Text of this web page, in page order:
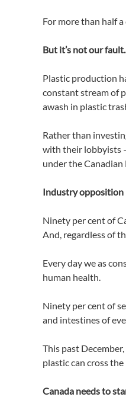
For more than half
But it’s not our fault.
Plastic production
constant stream of
awash in plastic
Rather than
with their lobbyists
under the Canadian
Industry opposition
Ninety per cent of
And, regardless of
Every day we as
human health.
Ninety per cent of
and intestines of
This past
plastic can cross
Canada needs to